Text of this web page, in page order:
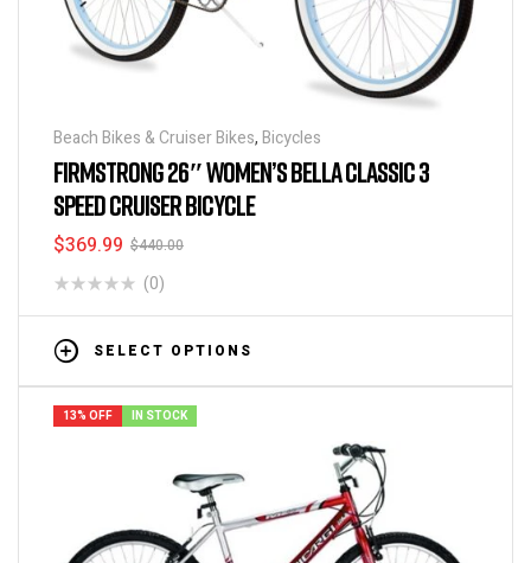
Beach Bikes & Cruiser Bikes, Bicycles
FIRMSTRONG 26″ WOMEN’S BELLA CLASSIC 3
SPEED CRUISER BICYCLE
$440.00
$369.99
(0)
SELECT OPTIONS
13% OFF IN STOCK